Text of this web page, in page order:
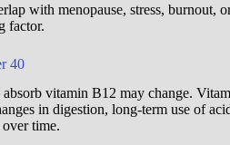
with menopause, stress,
factor.
40
vitamin B12 may change.
in digestion, long-term use of
time.